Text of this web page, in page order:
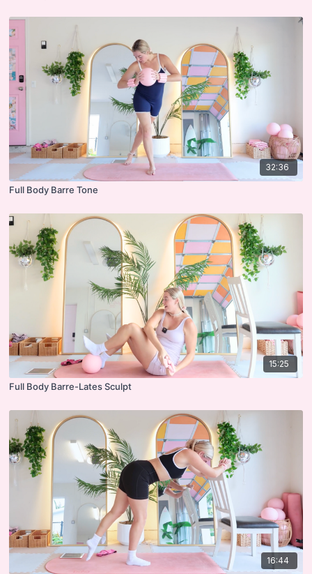
32:36
Full Body Barre Tone
15:25
Full Body Barre-Lates Sculpt
16:44